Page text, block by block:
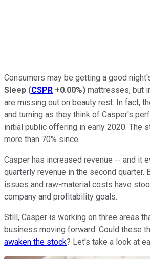
Consumers may be getting a good
Sleep (CSPR +0.00%) mattresses, but
are missing out on beauty rest. In fact,
and turning as they think of Casper's
initial public offering in early 2020. The
more than 70% since.
Casper has increased revenue -- and it
quarterly revenue in the second quarter.
issues and raw-material costs have
company and profitability goals.
Still, Casper is working on three areas
business moving forward. Could these
awaken the stock? Let's take a look at